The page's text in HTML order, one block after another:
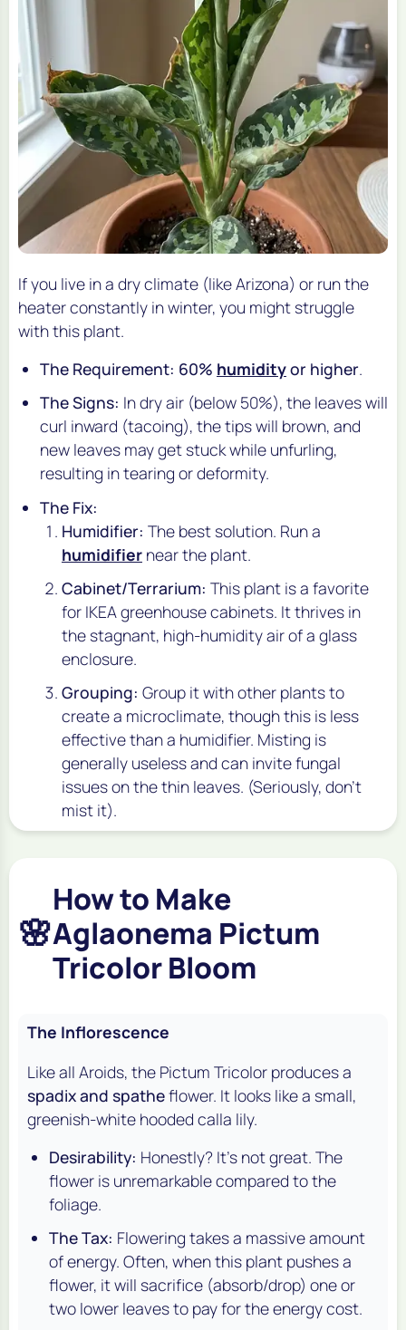
If you live in a dry climate (like Arizona) or run the
heater constantly in winter, you might struggle
with this plant.
The Requirement: 60% humidityor higher.
The Signs: In dry air (below 50%), the leaves will
curl inward (tacoing), the tips will brown, and
new leaves may get stuck while unfurling,
resulting in tearing or deformity.
The Fix:
Humidifier: The best solution. Run a
humidifier near the plant.
Cabinet/Terrarium: This plant is a favorite
for IKEA greenhouse cabinets. It thrives in
the stagnant, high-humidity air of a glass
enclosure.
Grouping: Group it with other plants to
create a microclimate, though this is less
effective than a humidifier. Misting is
generally useless and can invite fungal
issues on the thin leaves. (Seriously, don't
mist it).
🌸
How to Make
Aglaonema Pictum
Tricolor Bloom
The Inflorescence
Like all Aroids, the Pictum Tricolor produces a
spadix and spatheflower. It looks like a small,
greenish-white hooded calla lily.
Desirability: Honestly? It's not great. The
flower is unremarkable compared to the
foliage.
The Tax: Flowering takes a massive amount
of energy. Often, when this plant pushes a
flower, it will sacrifice (absorb/drop) one or
two lower leaves to pay for the energy cost.